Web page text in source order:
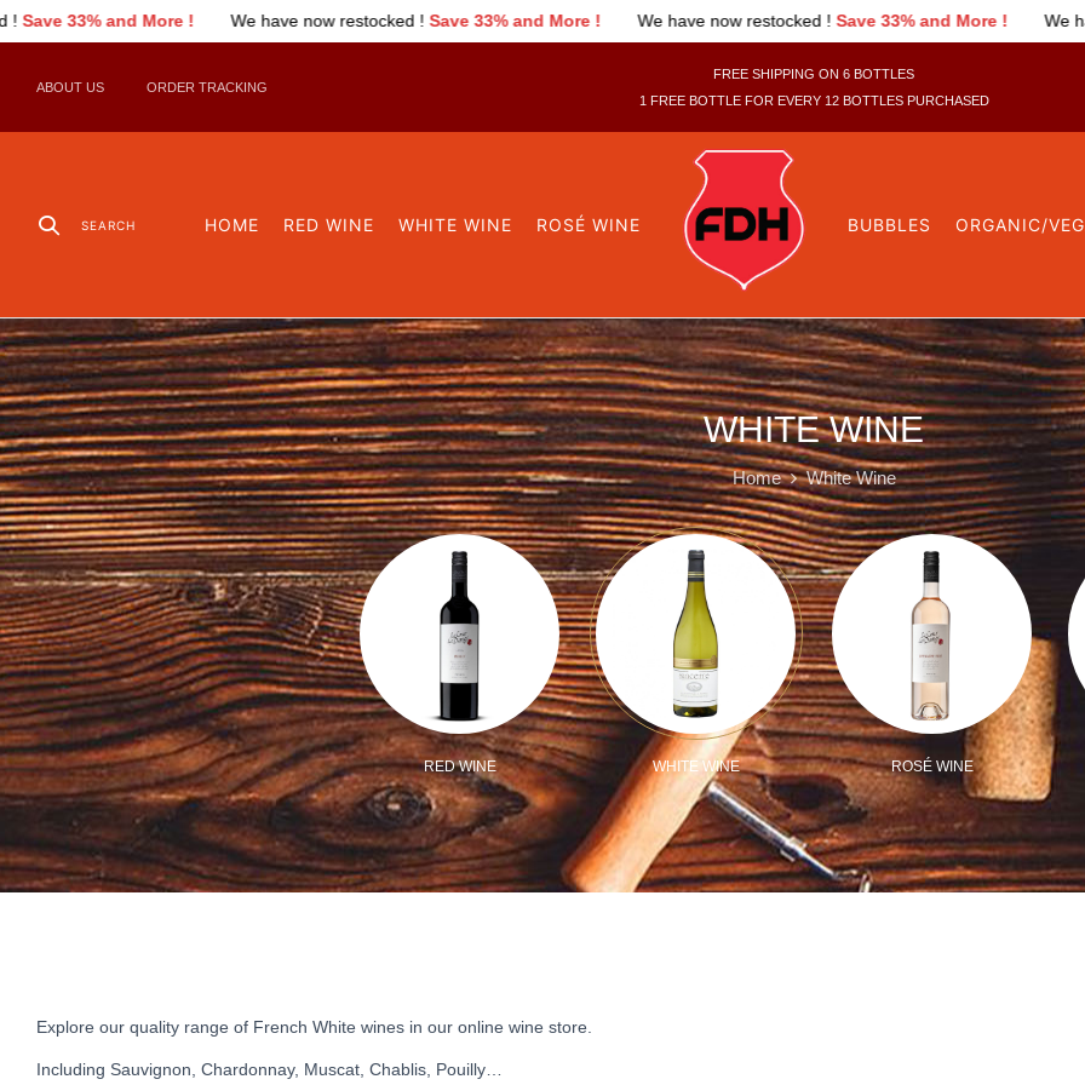
More ! We have now restocked !Save 33% and More ! We have now restocked !Save 33% and More ! We have now
ABOUT US ORDER TRACKING
FREE SHIPPING ON 6 BOTTLES
1 FREE BOTTLE FOR EVERY 12 BOTTLES PURCHASED
SEARCH HOME RED WINE WHITE WINE ROSÉ WINE BUBBLES ORGANIC/
WHITE WINE
Home White Wine
MIXED CASE RED WINE WHITE WINE ROSÉ WINE
Explore our quality range of French White wines in our online wine store.
Including Sauvignon, Chardonnay, Muscat, Chablis, Pouilly…